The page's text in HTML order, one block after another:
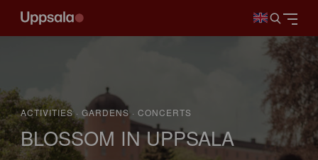
ACTIVITIES · GARDENS · CONCERTS
BLOSSOM IN UPPSALA